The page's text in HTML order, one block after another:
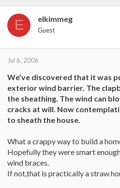
E elkimmeg
Guest
Jul 6, 2006
We’ve discovered that it was
exterior wind barrier. The
the sheathing. The wind can
cracks at will. Now
to sheath the house.
What a crappy way to build a
Hopefully they were smart
wind braces.
If not,that is practically a straw